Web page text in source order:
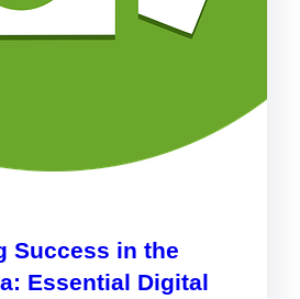
Success in the
Essential Digital